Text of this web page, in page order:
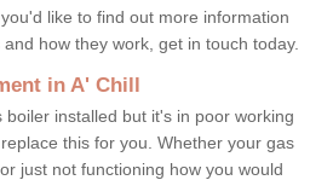
like to find out more information
how they work, get in touch today.
in A' Chill
installed but it's in poor working
this for you. Whether your gas
just not functioning how you would